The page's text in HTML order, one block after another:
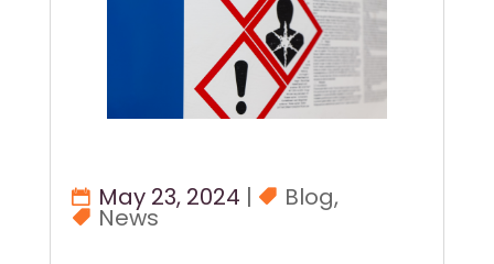
May 23, 2024 | Blog,
News